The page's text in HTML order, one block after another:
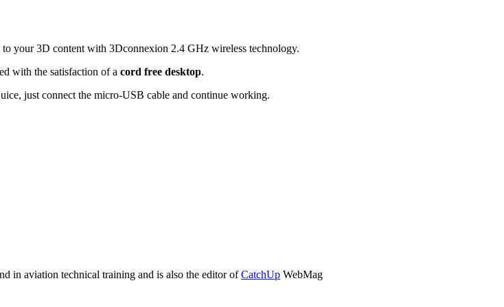
to your 3D content with 3Dconnexion 2.4 GHz wireless technology.
with the satisfaction of a cord free desktop.
just connect the micro-USB cable and continue working.
in aviation technical training and is also the editor ofCatchUp WebMag